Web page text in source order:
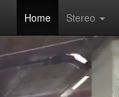
Home Stereo